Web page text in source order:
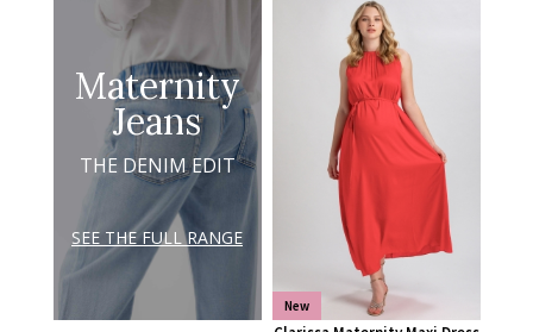
Maternity
Jeans
THE DENIM EDIT
SEE THE FULL RANGE
New